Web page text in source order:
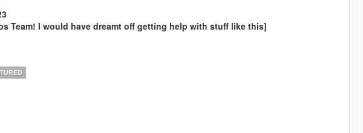
Team! I would have dreamt off getting help with stuff like this]